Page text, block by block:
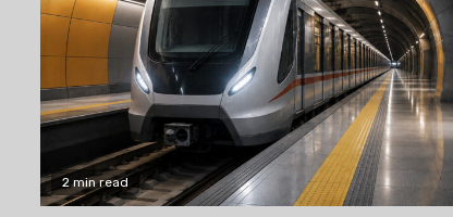
2 min read